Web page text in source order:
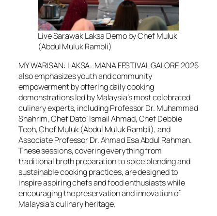
Live Sarawak Laksa Demo by Chef Muluk
(Abdul Muluk Rambli)
MY WARISAN: LAKSA…MANA FESTIVAL GALORE 2025
also emphasizes youth and community
empowerment by offering daily cooking
demonstrations led by Malaysia’s most celebrated
culinary experts, including Professor Dr. Muhammad
Shahrim, Chef Dato’ Ismail Ahmad, Chef Debbie
Teoh, Chef Muluk (Abdul Muluk Rambli), and
Associate Professor Dr. Ahmad Esa Abdul Rahman.
These sessions, covering everything from
traditional broth preparation to spice blending and
sustainable cooking practices, are designed to
inspire aspiring chefs and food enthusiasts while
encouraging the preservation and innovation of
Malaysia’s culinary heritage.